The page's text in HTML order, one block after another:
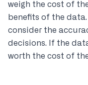
weigh the cost of
benefits of the
consider the
decisions. If the
worth the cost of